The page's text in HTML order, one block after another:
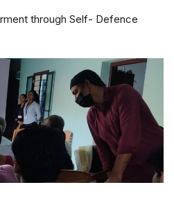
through Self- Defence